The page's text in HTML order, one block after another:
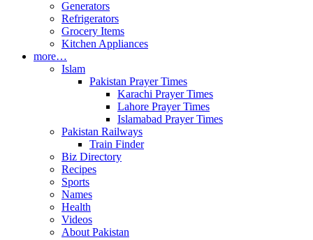
Generators
Refrigerators
Grocery Items
Kitchen Appliances
more…
Islam
Pakistan Prayer Times
Karachi Prayer Times
Lahore Prayer Times
Islamabad Prayer Times
Pakistan Railways
Train Finder
Biz Directory
Recipes
Sports
Names
Health
Videos
About Pakistan